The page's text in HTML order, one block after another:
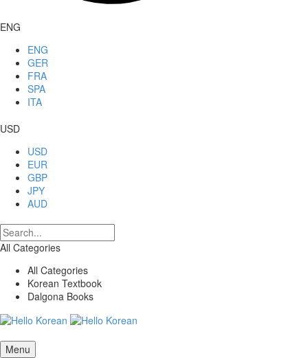
ENG
ENG
GER
FRA
SPA
ITA
USD
USD
EUR
GBP
JPY
AUD
All Categories
All Categories
Korean Textbook
Dalgona Books
Menu